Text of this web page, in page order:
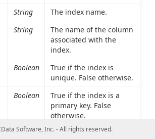
String
The index name.
String
The name of the column
associated with the
index.
Boolean
True if the index is
unique. False otherwise.
Boolean
True if the index is a
primary key. False
otherwise.
Int16
An integer value
Software, Inc. - All rights reserved.